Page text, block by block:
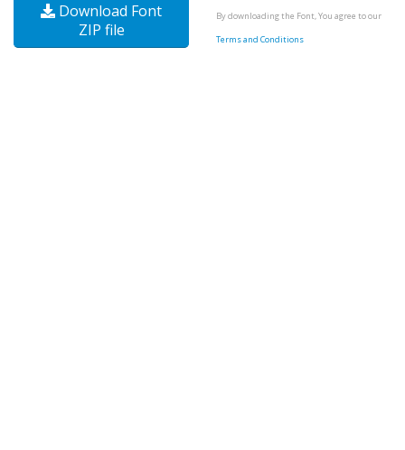
Download Font
ZIP file
By downloading the Font, You agree to our
Terms and Conditions